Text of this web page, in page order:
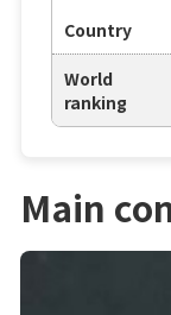
Country
World
ranking
Main